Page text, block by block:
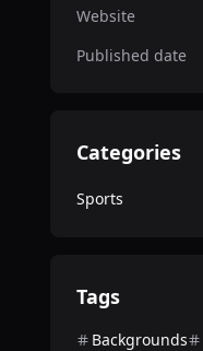
Website
Published date
Categories
Sports
Tags
Backgrounds